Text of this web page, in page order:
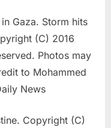
Gaza. Storm hits
(C) 2016
Photos may
to Mohammed
News